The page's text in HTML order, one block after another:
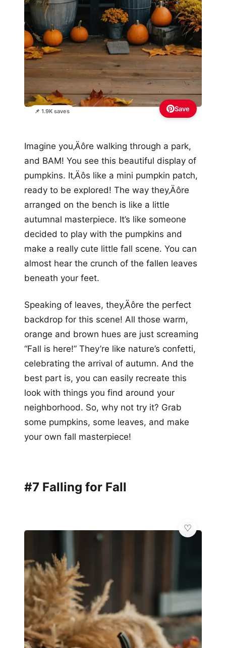
📌 1.9K saves Save
Imagine you‚Äôre walking through a park,
and BAM! You see this beautiful display of
pumpkins. It‚Äôs like a mini pumpkin patch,
ready to be explored! The way they‚Äôre
arranged on the bench is like a little
autumnal masterpiece. It’s like someone
decided to play with the pumpkins and
make a really cute little fall scene. You can
almost hear the crunch of the fallen leaves
beneath your feet.
Speaking of leaves, they‚Äôre the perfect
backdrop for this scene! All those warm,
orange and brown hues are just screaming
“Fall is here!” They’re like nature’s confetti,
celebrating the arrival of autumn. And the
best part is, you can easily recreate this
look with things you find around your
neighborhood. So, why not try it? Grab
some pumpkins, some leaves, and make
your own fall masterpiece!
#7 Falling for Fall